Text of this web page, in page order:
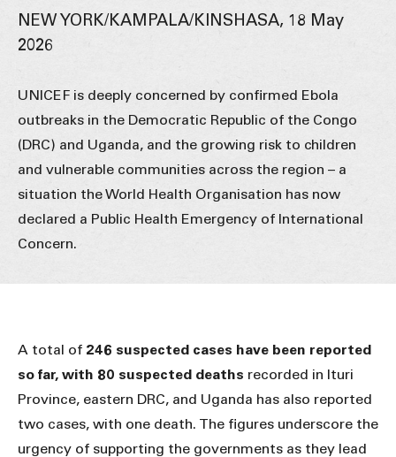
NEW YORK/KAMPALA/KINSHASA, 18 May
2026
UNICEF is deeply concerned by confirmed Ebola
outbreaks in the Democratic Republic of the Congo
(DRC) and Uganda, and the growing risk to children
and vulnerable communities across the region – a
situation the World Health Organisation has now
declared a Public Health Emergency of International
Concern.
A total of 246 suspected cases have been reported
so far, with 80 suspected deaths recorded in Ituri
Province, eastern DRC, and Uganda has also reported
two cases, with one death. The figures underscore the
urgency of supporting the governments as they lead